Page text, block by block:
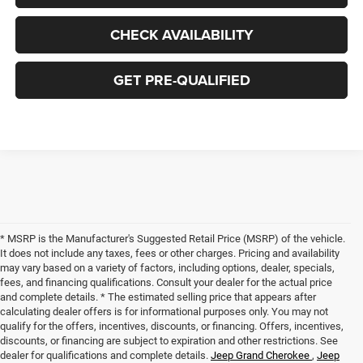
CHECK AVAILABILITY
GET PRE-QUALIFIED
* MSRP is the Manufacturer's Suggested Retail Price (MSRP) of the vehicle.
It does not include any taxes, fees or other charges. Pricing and availability
may vary based on a variety of factors, including options, dealer, specials,
fees, and financing qualifications. Consult your dealer for the actual price
and complete details. * The estimated selling price that appears after
calculating dealer offers is for informational purposes only. You may not
qualify for the offers, incentives, discounts, or financing. Offers, incentives,
discounts, or financing are subject to expiration and other restrictions. See
dealer for qualifications and complete details. Jeep Grand Cherokee , Jeep